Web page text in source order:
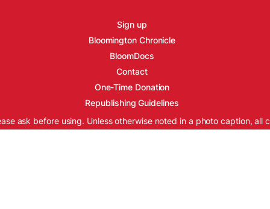
Sign up
Bloomington Chronicle
BloomDocs
Contact
One-Time Donation
Republishing Guidelines
ask before using. Unless otherwise noted in a photo caption, all